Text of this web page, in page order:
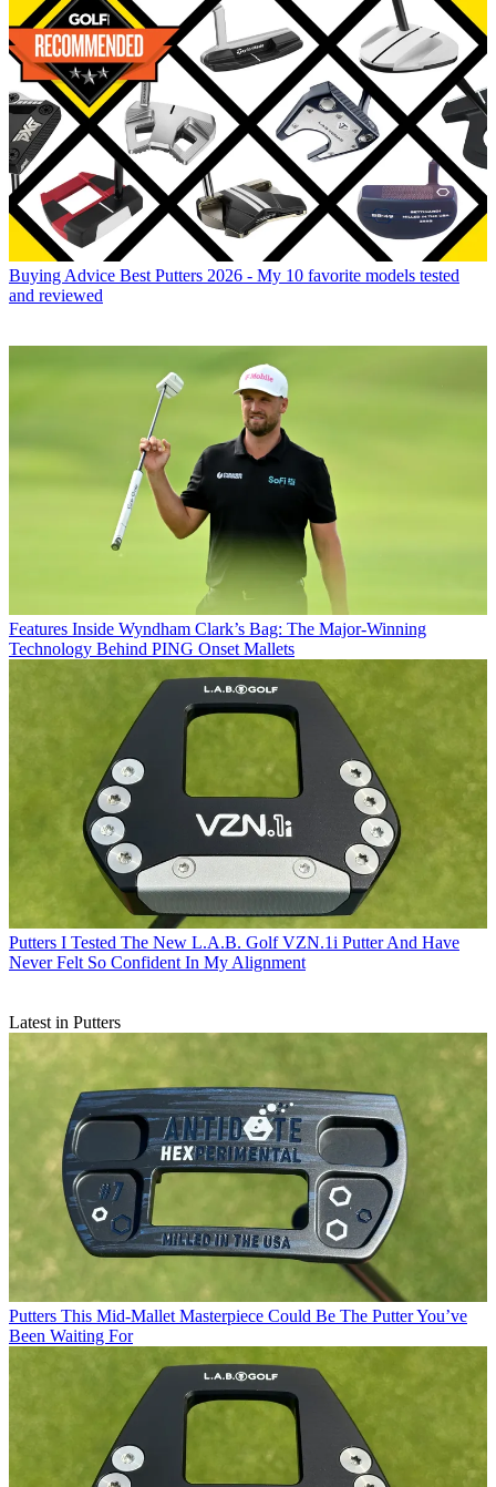
Buying Advice Best Putters 2026 - My 10 favorite models tested
and reviewed
Features Inside Wyndham Clark’s Bag: The Major-Winning
Technology Behind PING Onset Mallets
Putters I Tested The New L.A.B. Golf VZN.1i Putter And Have
Never Felt So Confident In My Alignment
Latest in Putters
Putters This Mid-Mallet Masterpiece Could Be The Putter You’ve
Been Waiting For